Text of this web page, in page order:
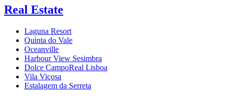
Real Estate
Laguna Resort
Quinta do Vale
Oceanville
Harbour View Sesimbra
Dolce CampoReal Lisboa
Vila Viçosa
Estalagem da Serreta